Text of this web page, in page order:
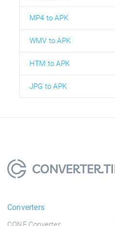
MP4 to APK
WMV to APK
HTM to APK
JPG to APK
Converters